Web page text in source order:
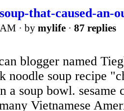
that-caused-an-
· by mylife · 87 replies
blogger named
noodle soup recipe
a soup bowl. sesame
Vietnamese